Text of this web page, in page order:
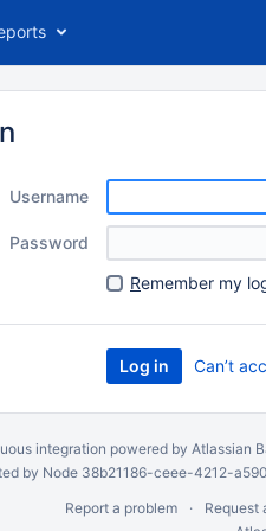
Username
Password
Remember my
Can’t
integration powered by Atlassian
by Node 38b21186-ceee-4212-
Report a problem
Request